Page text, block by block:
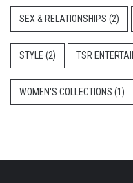
SEX & RELATIONSHIPS (2)
STYLE (2) TSR
WOMEN'S COLLECTIONS (1)